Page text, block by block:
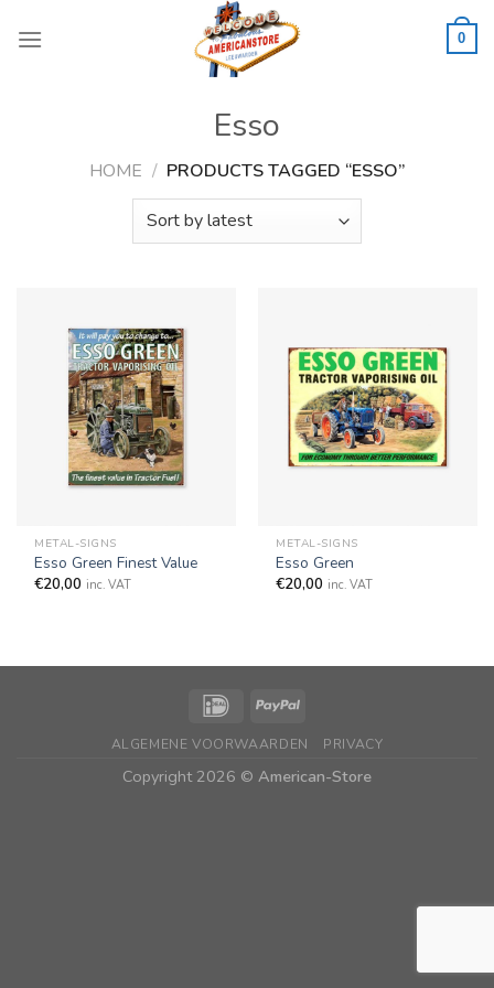
0
Esso
HOME / PRODUCTS TAGGED “ESSO”
METAL-SIGNS
Esso Green Finest Value
€20,00 inc. VAT
METAL-SIGNS
Esso Green
€20,00 inc. VAT
ALGEMENE VOORWAARDEN PRIVACY
Copyright 2026 © American-Store